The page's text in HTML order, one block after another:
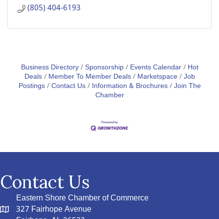
(805) 404-6193
Business Directory Sponsorship Events Calendar
Hot
Deals
Member To Member Deals Marketspace Job
Postings Contact Us Information & Brochures Join The
Chamber
Contact Us
Eastern Shore Chamber of Commerce
327 Fairhope Avenue